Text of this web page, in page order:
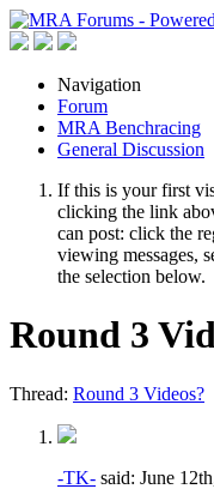
Navigation
Forum
MRA Benchracing
General Discussion
If this is your first
clicking the link
can post: click the
viewing messages,
the selection below.
Round 3
Thread: Round 3 Videos?
-TK- said: June